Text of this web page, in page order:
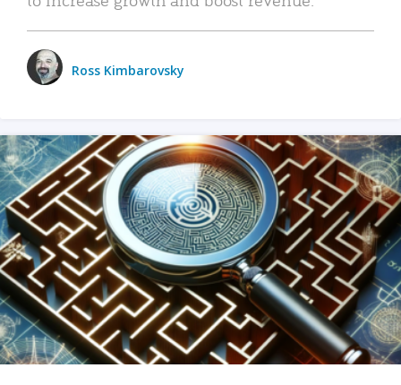
Ross Kimbarovsky